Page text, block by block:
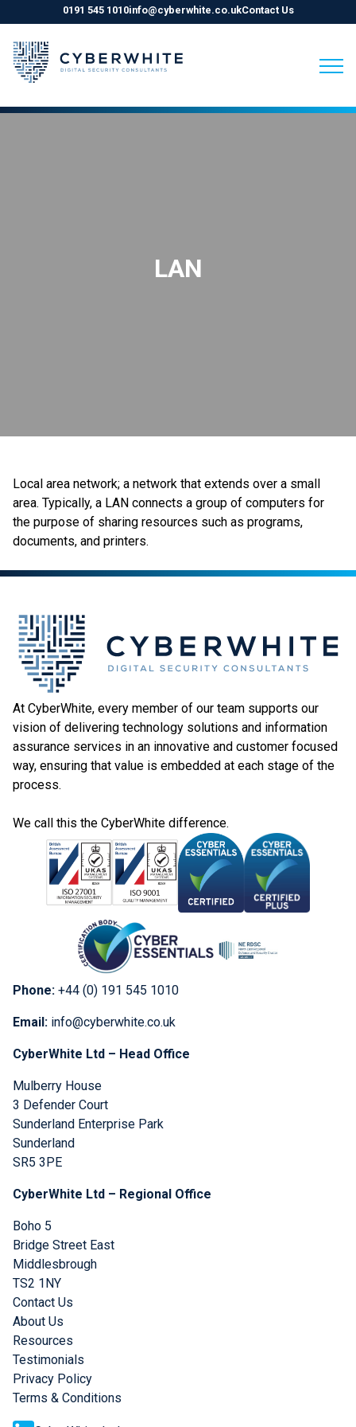
Skip
0191 545 1010info@cyberwhite.co.ukContact Us
LAN
Local area network; a network that extends over a small
area. Typically, a LAN connects a group of computers for
the purpose of sharing resources such as programs,
documents, and printers.
At CyberWhite, every member of our team supports our
vision of delivering technology solutions and information
assurance services in an innovative and customer focused
way, ensuring that value is embedded at each stage of the
process.
We call this the CyberWhite difference.
Phone: +44 (0) 191 545 1010
Email: info@cyberwhite.co.uk
CyberWhite Ltd – Head Office
Mulberry House
3 Defender Court
Sunderland Enterprise Park
Sunderland
SR5 3PE
CyberWhite Ltd – Regional Office
Boho 5
Bridge Street East
Middlesbrough
TS2 1NY
Contact Us
About Us
Resources
Testimonials
Privacy Policy
Terms & Conditions